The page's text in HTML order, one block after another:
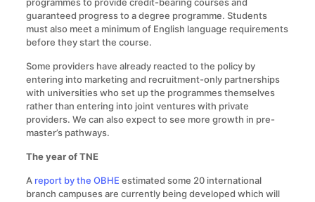
guaranteed progress to a degree programme. Students
must also meet a minimum of English language requirements
before they start the course.
Some providers have already reacted to the policy by
entering into marketing and recruitment-only partnerships
with universities who set up the programmes themselves
rather than entering into joint ventures with private
providers. We can also expect to see more growth in pre-
master’s pathways.
The year of TNE
A report by the OBHE estimated some 20 international
branch campuses are currently being developed which will